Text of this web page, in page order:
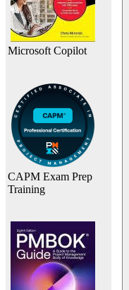
Microsoft Copilot
CAPM Exam Prep
Training